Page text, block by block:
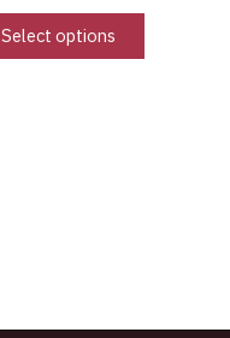
Select options
chosen